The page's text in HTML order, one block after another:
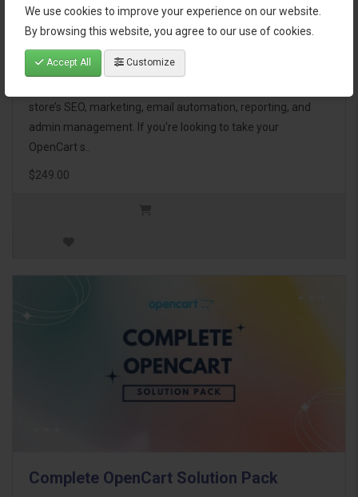
We use cookies to improve your experience on our website.
By browsing this website, you agree to our use of cookies.
Accept All Customize
OpenCart Ultimate Business Pack
The OpenCart Ultimate Business Pack is a powerful bundle
store’s SEO, marketing, email automation, reporting, and
admin management. If you're looking to take your
OpenCart s..
$249.00
Complete OpenCart Solution Pack